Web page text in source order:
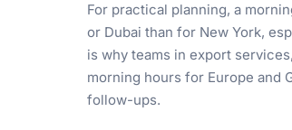
For practical planning, a
or Dubai than for New York,
is why teams in export
morning hours for Europe and
follow-ups.